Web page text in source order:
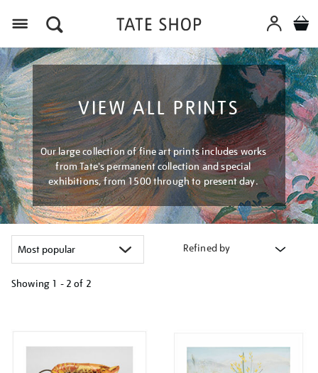
VIEW ALL PRINTS
Our large collection of fine art prints includes works
from Tate's permanent collection and special
exhibitions, from 1500 through to present day.
Refined by
Showing 1 - 2 of 2
results